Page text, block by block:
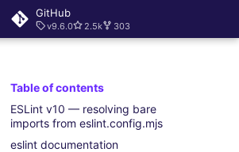
GitHub
v9.6.0 2.5k 303
Table of contents
ESLint v10 — resolving bare
imports from eslint.config.mjs
eslint documentation